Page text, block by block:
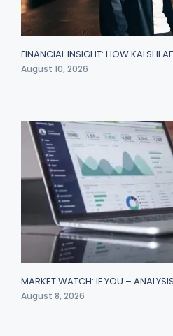
FINANCIAL INSIGHT: HOW KALSHI
August 10, 2026
MARKET WATCH: IF YOU –
August 8, 2026